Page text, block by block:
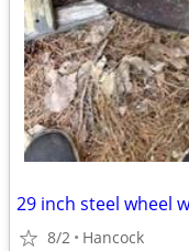
29 inch steel wheel
8/2 Hancock